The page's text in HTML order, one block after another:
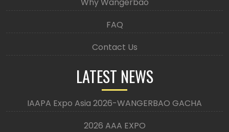
FAQ
Contact Us
LATEST NEWS
IAAPA Expo Asia 2026-WANGERBAO GACHA
2026 AAA EXPO